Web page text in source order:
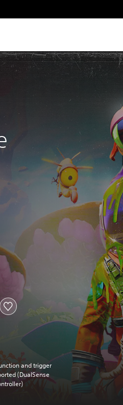
119.00
and trigger
(DualSense